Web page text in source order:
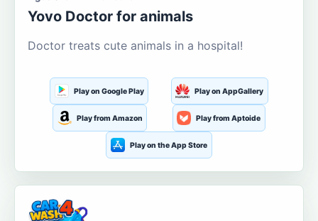
Yovo Doctor for animals
Doctor treats cute animals in a hospital!
Play on Google Play Play on AppGallery
Play from Amazon Play from Aptoide
Play on the App Store